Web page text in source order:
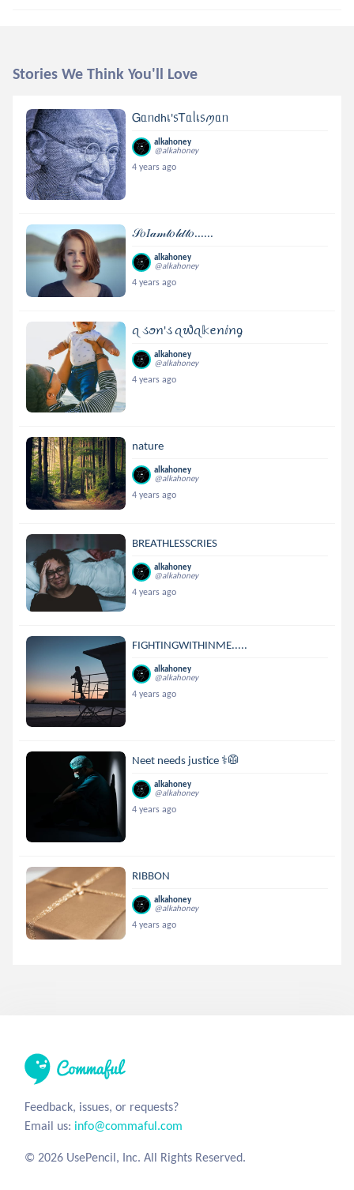
Stories We Think You'll Love
Ꮐᥲᥒdhเ'᥉Ꭲᥲᥣเ᥉ꪑᥲᥒ
alkahoney
@alkahoney
4 years ago
𝒮𝑜𝐼𝒶𝓂𝓉𝑜𝓁𝒹𝓉𝑜......
alkahoney
@alkahoney
4 years ago
ꪖ ડꪮꪀ'ડ ꪖ᭙ꪖ𝕜ꫀꪀⅈꪀᧁ
alkahoney
@alkahoney
4 years ago
nature
alkahoney
@alkahoney
4 years ago
BREATHLESSCRIES
alkahoney
@alkahoney
4 years ago
FIGHTINGWITHINME.....
alkahoney
@alkahoney
4 years ago
Neet needs justice ⚕🥼
alkahoney
@alkahoney
4 years ago
RIBBON
alkahoney
@alkahoney
4 years ago
Feedback, issues, or requests?
Email us: info@commaful.com
© 2026 UsePencil, Inc. All Rights Reserved.